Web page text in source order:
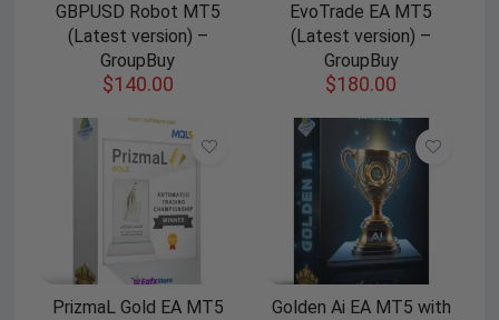
GBPUSD Robot MT5
(Latest version) –
GroupBuy
$140.00
EvoTrade EA MT5
(Latest version) –
GroupBuy
$180.00
PrizmaL Gold EA MT5
Golden Ai EA MT5 with